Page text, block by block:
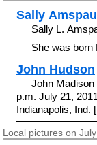
Sally
Sally L.
She was born
John Hudson
John Madison
p.m. July 21,
Indianapolis, Ind. [
Local pictures on